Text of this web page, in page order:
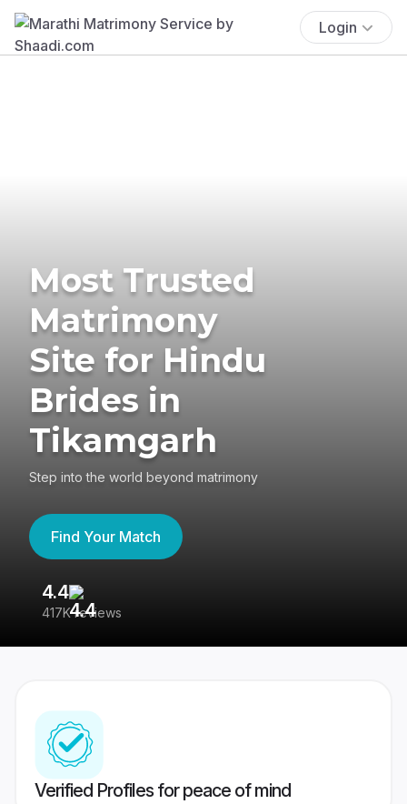
Login
Most Trusted
Matrimony
Site for Hindu
Brides in
Tikamgarh
Step into the world beyond matrimony
Find Your Match
4.4
417K reviews
Verified Profiles for peace of mind